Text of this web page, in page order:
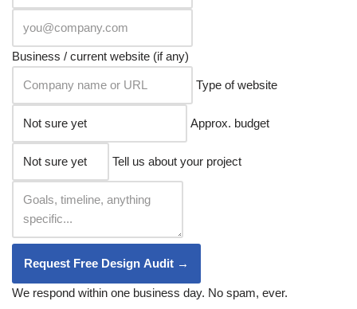
Business / current website (if any)
Type of website
Approx. budget
Tell us about your project
Request Free Design Audit →
We respond within one business day. No spam, ever.